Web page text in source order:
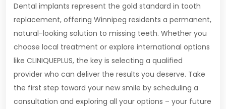
Dental implants represent the gold standard in tooth
replacement, offering Winnipeg residents a permanent,
natural-looking solution to missing teeth. Whether you
choose local treatment or explore international options
like CLINIQUEPLUS, the key is selecting a qualified
provider who can deliver the results you deserve. Take
the first step toward your new smile by scheduling a
consultation and exploring all your options – your future